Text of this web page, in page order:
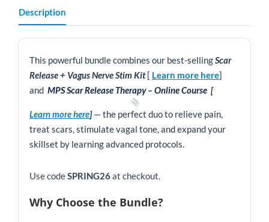
Scar
Release
Therapy
Online
Course
quantity
Description
This powerful bundle combines our best-sellingScar
Release + Vagus Nerve Stim Kit [ Learn more here]
and MPS Scar Release Therapy – Online Course [
Learn more here]— the perfect duo to relieve pain,
treat scars, stimulate vagal tone, and expand your
skillset by learning advanced protocols.
Use codeSPRING26at checkout.
Why Choose the Bundle?